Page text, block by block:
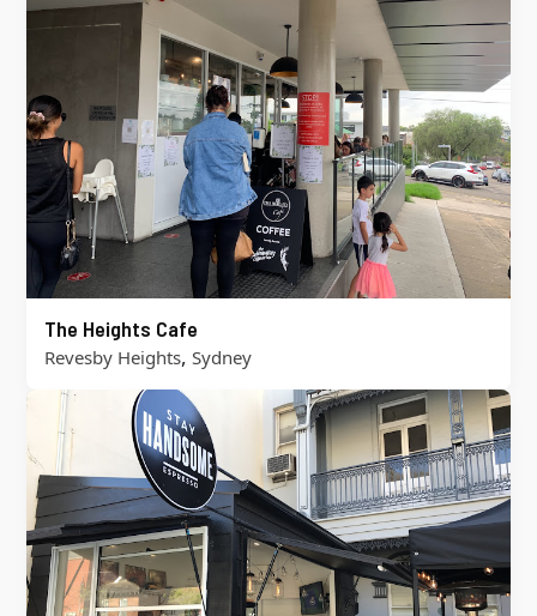
The Heights Cafe
Revesby Heights, Sydney